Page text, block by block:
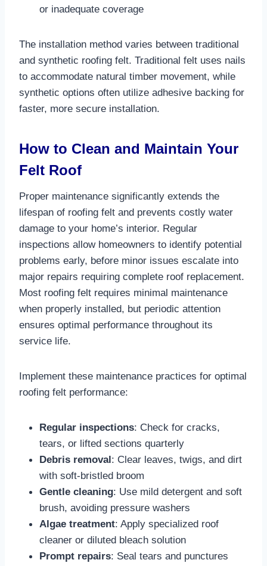
or inadequate coverage
The installation method varies between traditional
and synthetic roofing felt. Traditional felt uses nails
to accommodate natural timber movement, while
synthetic options often utilize adhesive backing for
faster, more secure installation.​
How to Clean and Maintain Your
Felt Roof
Proper maintenance significantly extends the
lifespan of roofing felt and prevents costly water
damage to your home’s interior. Regular
inspections allow homeowners to identify potential
problems early, before minor issues escalate into
major repairs requiring complete roof replacement.
Most roofing felt requires minimal maintenance
when properly installed, but periodic attention
ensures optimal performance throughout its
service life.​
Implement these maintenance practices for optimal
roofing felt performance:
Regular inspections: Check for cracks,
tears, or lifted sections quarterly​
Debris removal : Clear leaves, twigs, and dirt
with soft-bristled broom​
Gentle cleaning: Use mild detergent and soft
brush, avoiding pressure washers​
Algae treatment: Apply specialized roof
cleaner or diluted bleach solution​
Prompt repairs: Seal tears and punctures